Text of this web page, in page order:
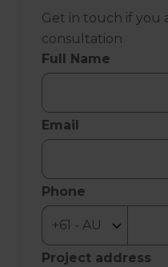
Get in touch if you
consultation
Full Name
Email
Phone
Project address